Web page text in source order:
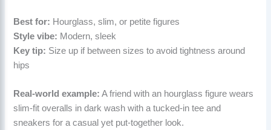
Best for: Hourglass, slim, or petite figures
Style vibe: Modern, sleek
Key tip: Size up if between sizes to avoid tightness around
hips
Real-world example: A friend with an hourglass figure wears
slim-fit overalls in dark wash with a tucked-in tee and
sneakers for a casual yet put-together look.